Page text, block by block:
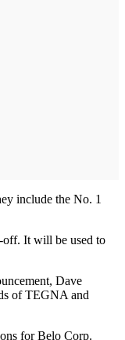
include the No. 1
off. It will be used to
Dave
of TEGNA and
for Belo Corp.